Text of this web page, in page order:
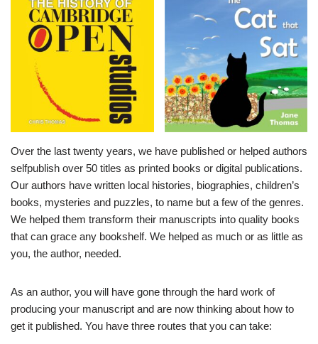
Over the last twenty years, we have published or helped authors
selfpublish over 50 titles as printed books or digital publications.
Our authors have written local histories, biographies, children’s
books, mysteries and puzzles, to name but a few of the genres.
We helped them transform their manuscripts into quality books
that can grace any bookshelf. We helped as much or as little as
you, the author, needed.
As an author, you will have gone through the hard work of
producing your manuscript and are now thinking about how to
get it published. You have three routes that you can take: